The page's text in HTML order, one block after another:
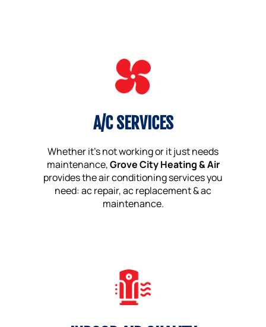
A/C SERVICES
Whether it’s not working or it just needs
maintenance,Grove City Heating & Air
provides the air conditioning services you
need: ac repair, ac replacement & ac
maintenance.